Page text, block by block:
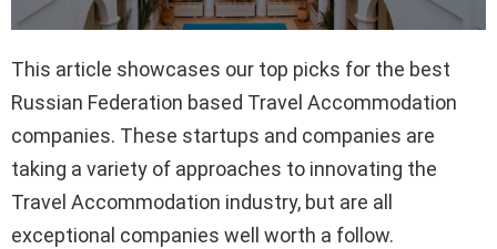
This article showcases our top picks for the best
Russian Federation based Travel Accommodation
companies. These startups and companies are
taking a variety of approaches to innovating the
Travel Accommodation industry, but are all
exceptional companies well worth a follow.